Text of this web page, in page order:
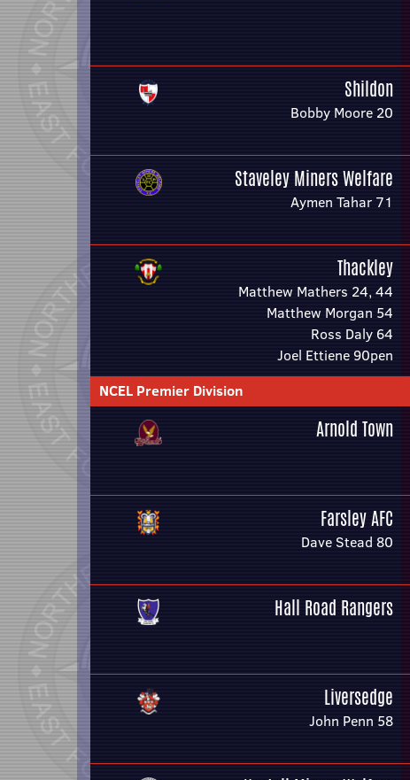
Shildon
Bobby Moore 20
Staveley Miners Welfare
Aymen Tahar 71
Thackley
Matthew Mathers 24, 44
Matthew Morgan 54
Ross Daly 64
Joel Ettiene 90pen
NCEL Premier Division
Arnold Town
Farsley AFC
Dave Stead 80
Hall Road Rangers
Liversedge
John Penn 58